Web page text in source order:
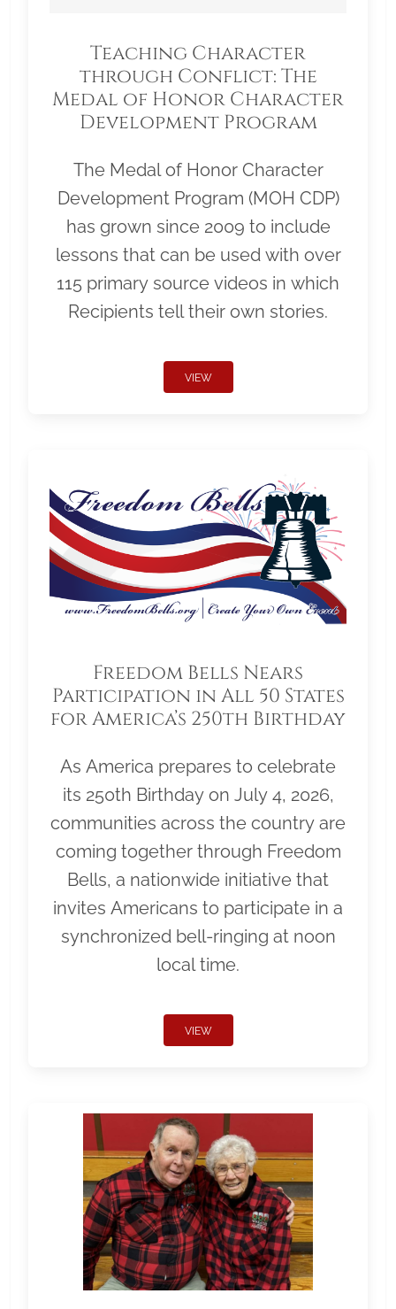
Teaching Character
through Conflict: The
Medal of Honor Character
Development Program
The Medal of Honor Character
Development Program (MOH CDP)
has grown since 2009 to include
lessons that can be used with over
115 primary source videos in which
Recipients tell their own stories.
VIEW
Freedom Bells Nears
Participation in All 50 States
for America’s 250th Birthday
As America prepares to celebrate
its 250th Birthday on July 4, 2026,
communities across the country are
coming together through Freedom
Bells, a nationwide initiative that
invites Americans to participate in a
synchronized bell-ringing at noon
local time.
VIEW